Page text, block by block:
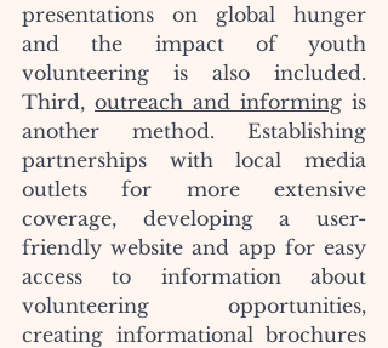
presentations on global hunger
and the impact of youth
volunteering is also included.
Third, outreach and informing is
another method. Establishing
partnerships with local media
outlets for more extensive
coverage, developing a user-
friendly website and app for easy
access to information about
volunteering opportunities,
creating informational brochures